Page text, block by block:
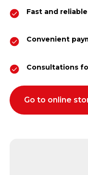
Fast and
Convenient
Consultations
Go to online